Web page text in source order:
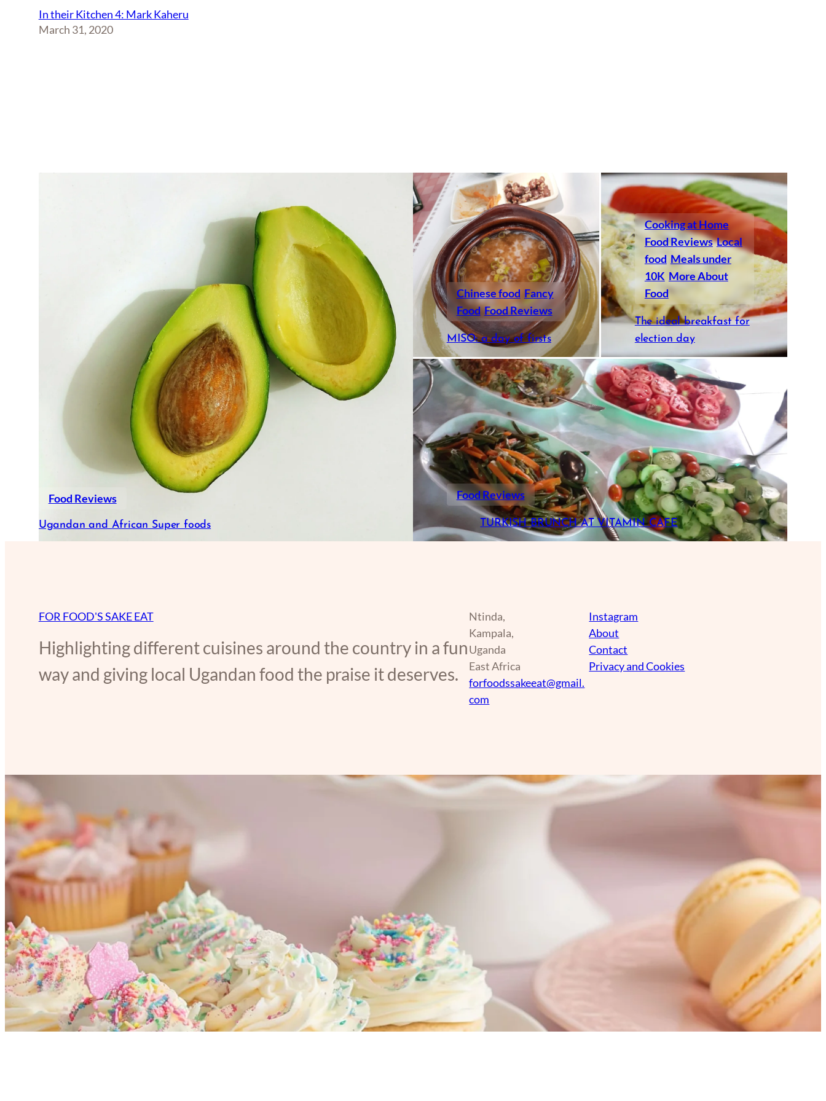
In their Kitchen 4: Mark Kaheru
March 31, 2020
Food Reviews
Ugandan and African Super foods
Chinese food Fancy
Food Food Reviews
MISO: a day of firsts
Cooking at Home
Food Reviews Local
food Meals under
10K More About
Food
The ideal breakfast for
election day
Food Reviews
TURKISH BRUNCH AT VITAMIN CAFE
FOR FOOD'S SAKE EAT
Highlighting different cuisines around the country in a fun
way and giving local Ugandan food the praise it deserves.
Ntinda,
Kampala,
Uganda
East Africa
forfoodssakeeat@gmail.
com
Instagram
About
Contact
Privacy and Cookies